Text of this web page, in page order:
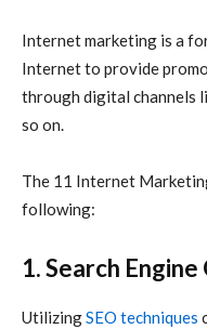
Internet marketing is a
Internet to provide
through digital channels
so on.
The 11 Internet
following:
1. Search
UtilizingSEO techniques